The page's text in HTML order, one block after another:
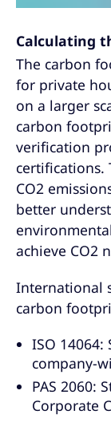
Calculating
The carbon
for private
on a larger
carbon
verification
certifications.
CO2
better
achieve CO2
International
carbon
ISO
company-
PAS 2060:
Corporate